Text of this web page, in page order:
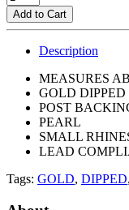
Add to Cart
Description
MEASURES
GOLD DIPPED
POST
PEARL
SMALL
LEAD
Tags: GOLD, DIPPED,